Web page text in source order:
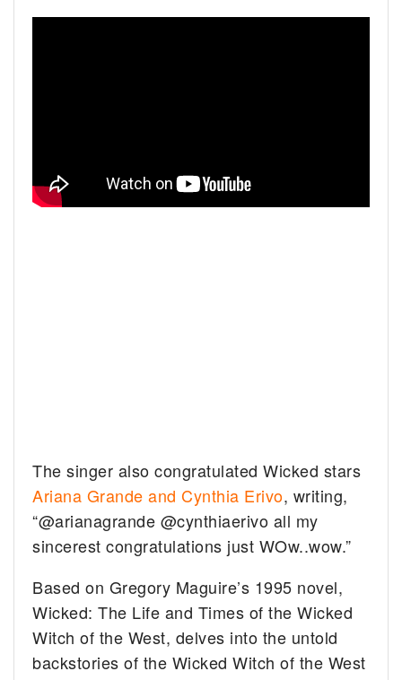
The singer also congratulated Wicked stars
Ariana Grande and Cynthia Erivo, writing,
“@arianagrande @cynthiaerivo all my
sincerest congratulations just WOw..wow.”
Based on Gregory Maguire’s 1995 novel,
Wicked: The Life and Times of the Wicked
Witch of the West, delves into the untold
backstories of the Wicked Witch of the West